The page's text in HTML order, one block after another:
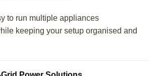
to run multiple appliances
keeping your setup organised and